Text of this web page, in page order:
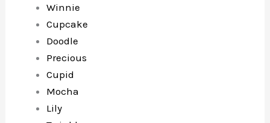
Winnie
Cupcake
Doodle
Precious
Cupid
Mocha
Lily